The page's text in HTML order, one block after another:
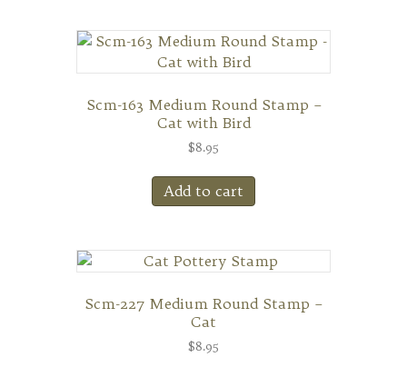
Scm-163 Medium Round Stamp –
Cat with Bird
$8.95
Add to cart
Scm-227 Medium Round Stamp –
Cat
$8.95